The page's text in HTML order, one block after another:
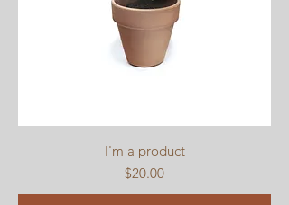
I'm a product
Price
$20.00